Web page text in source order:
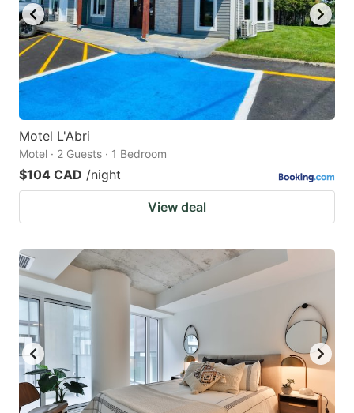
dates.
dates.
Motel L'Abri
Motel · 2 Guests · 1 Bedroom
$104 CAD /night
View deal